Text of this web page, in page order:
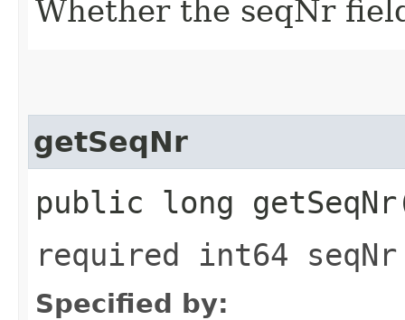
Whether the seqNr
getSeqNr
public long
required int64
Specified by: